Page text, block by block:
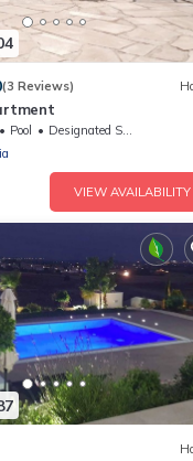
(3 Reviews)
Pool
Designated Smoking Area
VIEW AVAILABILITY